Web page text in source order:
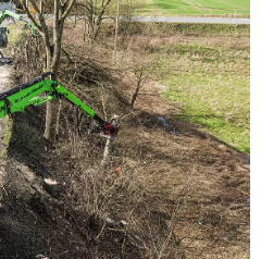
roads:
with 4-point support
– even under difficult
life and high value
design, high-quality